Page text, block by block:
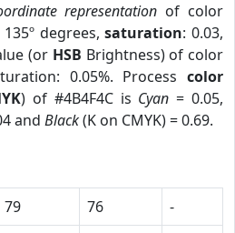
representation of color
degrees,saturation: 0.03,
(or HSB Brightness) of color
0.05%. Process color
) of #4B4F4C is Cyan = 0.05,
and Black(K on CMYK) = 0.69.
79 76
-